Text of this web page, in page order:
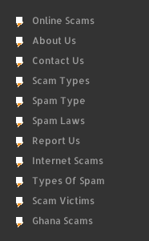
Online Scams
About Us
Contact Us
Scam Types
Spam Type
Spam Laws
Report Us
Internet Scams
Types Of Spam
Scam Victims
Ghana Scams